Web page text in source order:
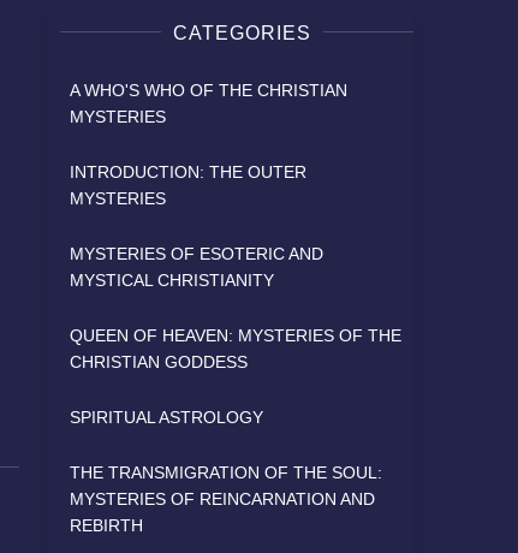
CATEGORIES
A WHO'S WHO OF THE CHRISTIAN
MYSTERIES
INTRODUCTION: THE OUTER
MYSTERIES
MYSTERIES OF ESOTERIC AND
MYSTICAL CHRISTIANITY
QUEEN OF HEAVEN: MYSTERIES OF THE
CHRISTIAN GODDESS
SPIRITUAL ASTROLOGY
THE TRANSMIGRATION OF THE SOUL:
MYSTERIES OF REINCARNATION AND
REBIRTH